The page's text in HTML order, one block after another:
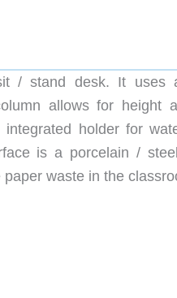
/ stand desk. It uses
allows for height
holder for
is a porcelain /
waste in the